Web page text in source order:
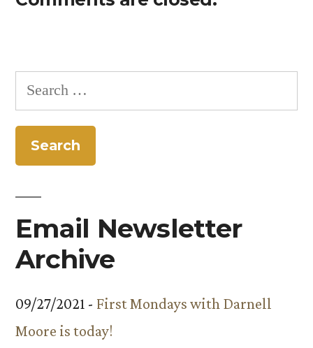
Search
for:
Email Newsletter
Archive
09/27/2021 - First Mondays with Darnell
Moore is today!